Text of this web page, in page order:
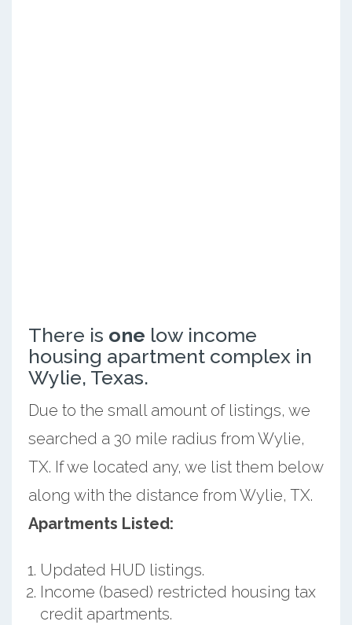
There is one low income
housing apartment complex in
Wylie, Texas.
Due to the small amount of listings, we
searched a 30 mile radius from Wylie,
TX. If we located any, we list them below
along with the distance from Wylie, TX.
Apartments Listed:
Updated HUD listings.
Income (based) restricted housing tax
credit apartments.